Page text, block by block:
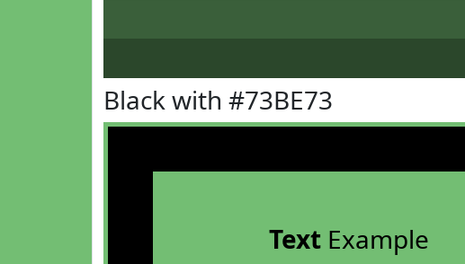
Black with #73BE73
TextExample